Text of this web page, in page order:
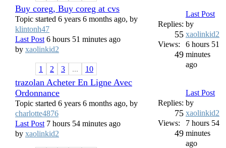
Buy coreg, Buy coreg at cvs
Topic started 6 years 6 months ago, by
klintonh47
Last Post 6 hours 51 minutes ago
by xaolinkid2
1 2 3 ... 10
Replies:
55
Views:
49
Last Post
by
xaolinkid2
6 hours 51
minutes
ago
trazolan Acheter En Ligne Avec
Ordonnance
Topic started 6 years 6 months ago, by
charlotte4876
Last Post 7 hours 54 minutes ago
by xaolinkid2
Replies:
75
Views:
49
Last Post
by
xaolinkid2
7 hours 54
minutes
ago